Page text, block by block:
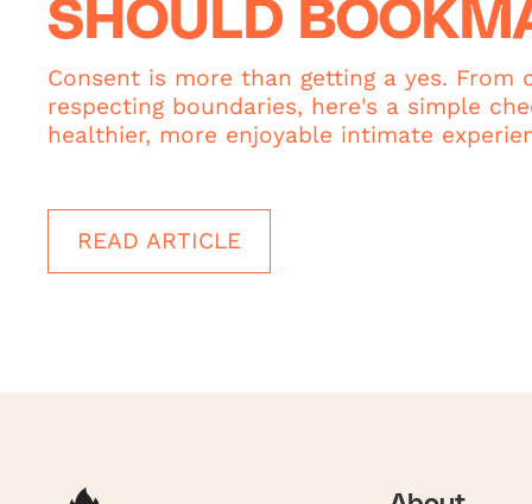
SHOULD
Consent is more than getting a yes. From
respecting boundaries, here's a simple
healthier, more enjoyable intimate
READ ARTICLE